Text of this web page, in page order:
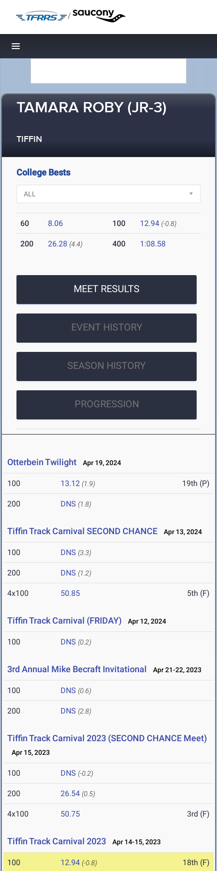
/
Toggle navigation
TAMARA ROBY (JR-3)
TIFFIN
College Bests
60 8.06 100 12.94 (-0.8)
200 26.28 (4.4) 400 1:08.58
MEET RESULTS
EVENT HISTORY
SEASON HISTORY
PROGRESSION
Otterbein Twilight Apr 19, 2024
100 13.12 (1.9) 19th (P)
200 DNS (1.8)
Tiffin Track Carnival SECOND CHANCE Apr 13, 2024
100 DNS (3.3)
200 DNS (1.2)
4x100 50.85 5th (F)
Tiffin Track Carnival (FRIDAY) Apr 12, 2024
100 DNS (0.2)
3rd Annual Mike Becraft Invitational Apr 21-22, 2023
100 DNS (0.6)
200 DNS (2.8)
Tiffin Track Carnival 2023 (SECOND CHANCE Meet)
Apr 15, 2023
100 DNS (-0.2)
200 26.54 (0.5)
4x100 50.75 3rd (F)
Tiffin Track Carnival 2023 Apr 14-15, 2023
100 12.94 (-0.8) 18th (F)